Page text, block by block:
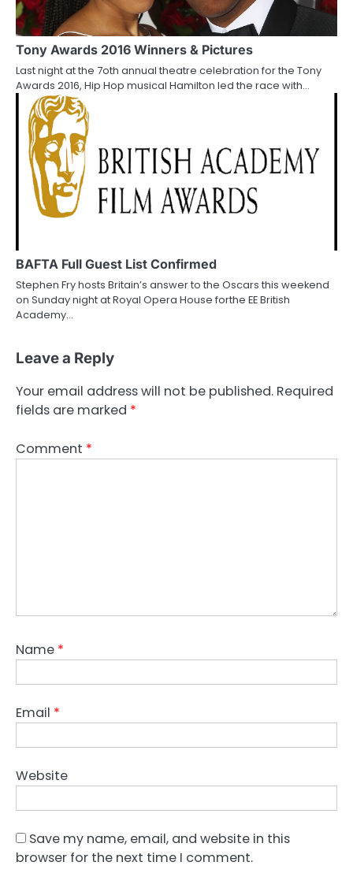
Tony Awards 2016 Winners & Pictures
Last night at the 7oth annual theatre celebration for the Tony
Awards 2016, Hip Hop musical Hamilton led the race with…
BAFTA Full Guest List Confirmed
Stephen Fry hosts Britain’s answer to the Oscars this weekend
on Sunday night at Royal Opera House forthe EE British
Academy…
Leave a Reply
Your email address will not be published. Required
fields are marked *
Comment *
Name *
Email *
Website
Save my name, email, and website in this
browser for the next time I comment.